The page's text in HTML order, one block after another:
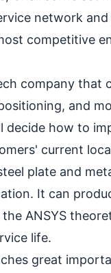
network
competitive
company that
and
decide how to
current
plate and
It can
ANSYS
life.
great